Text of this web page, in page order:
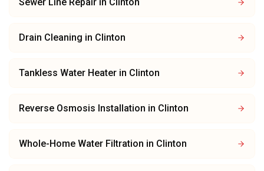
Drain Cleaning in Clinton
Tankless Water Heater in Clinton
Reverse Osmosis Installation in Clinton
Whole-Home Water Filtration in Clinton